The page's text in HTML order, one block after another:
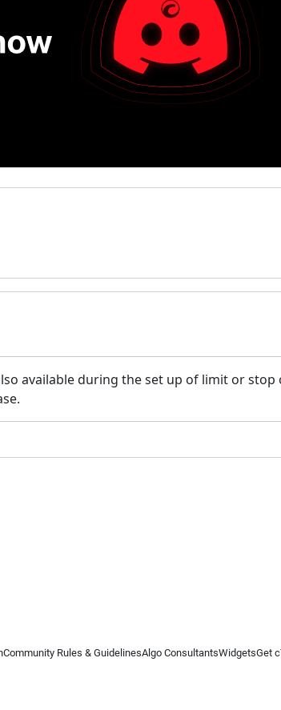
available during the set up of limit or
Community Rules & GuidelinesAlgo ConsultantsWidgetsGet